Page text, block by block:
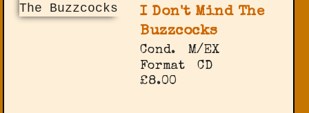
I Don't Mind The
Buzzcocks
Cond.
M/EX
Format
CD
£8.00